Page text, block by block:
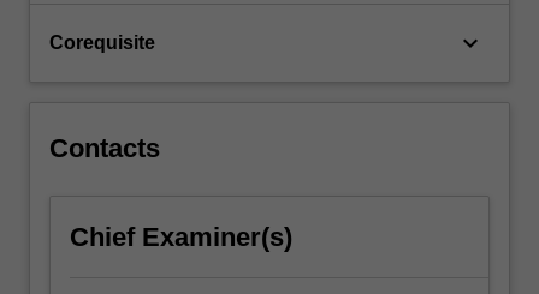
Corequisite keyboard_arrow_down
Contacts
Chief Examiner(s)